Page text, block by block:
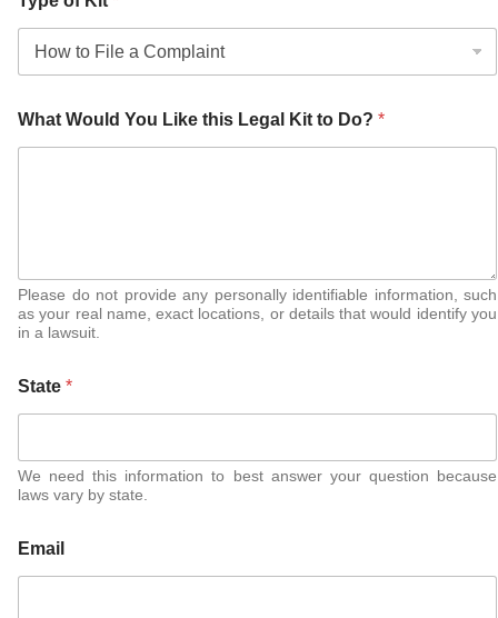
What Would You Like this Legal Kit to Do? *
Please do not provide any personally identifiable information, such
as your real name, exact locations, or details that would identify you
in a lawsuit.
State *
We need this information to best answer your question because
laws vary by state.
Email